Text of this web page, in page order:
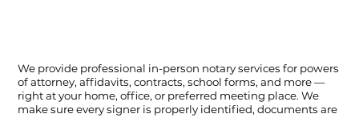
We provide professional in-person notary services for powers
of attorney, affidavits, contracts, school forms, and more —
right at your home, office, or preferred meeting place. We
make sure every signer is properly identified, documents are